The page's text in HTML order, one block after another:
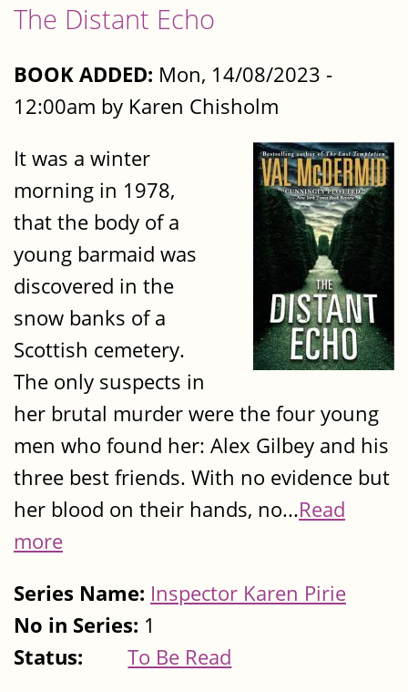
The Distant Echo
BOOK ADDED: Mon, 14/08/2023 -
12:00am by Karen Chisholm
It was a winter
morning in 1978,
that the body of a
young barmaid was
discovered in the
snow banks of a
Scottish cemetery.
The only suspects in
her brutal murder were the four young
men who found her: Alex Gilbey and his
three best friends. With no evidence but
her blood on their hands, no...Read
more
Series Name: Inspector Karen Pirie
No in Series: 1
Status:
To Be Read